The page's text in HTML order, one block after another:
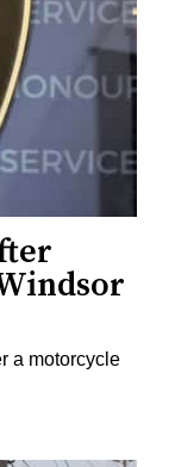
a motorcycle